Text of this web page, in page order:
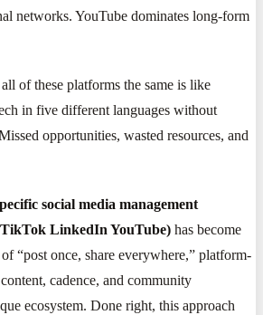
networks. YouTube dominates long-form
of these platforms the same is like
in five different languages without
opportunities, wasted resources, and
social media management
LinkedIn YouTube) has become
“post once, share everywhere,” platform-
cadence, and community
ecosystem. Done right, this approach